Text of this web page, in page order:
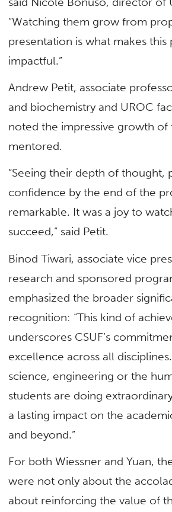
“Watching them grow from
presentation is what makes this
impactful.”
Andrew Petit, associate
and biochemistry and UROC
noted the impressive growth of
mentored.
“Seeing their depth of thought,
confidence by the end of the
remarkable. It was a joy to
succeed,” said Petit.
Binod Tiwari, associate vice
research and sponsored
emphasized the broader
recognition: “This kind of
underscores CSUF’s
excellence across all
science, engineering or the
students are doing
a lasting impact on the
and beyond.”
For both Wiessner and Yuan,
were not only about the
about reinforcing the value of